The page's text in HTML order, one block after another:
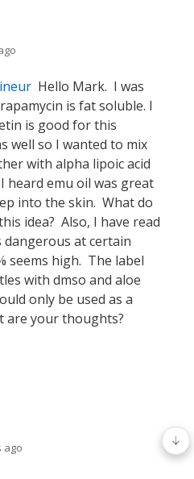
Hello Mark. I was
is fat soluble. I
is good for this
well so I wanted to mix
with alpha lipoic acid
heard emu oil was great
into the skin. What do
idea? Also, I have read
dangerous at certain
seems high. The label
with dmso and aloe
only be used as a
are your thoughts?
ago